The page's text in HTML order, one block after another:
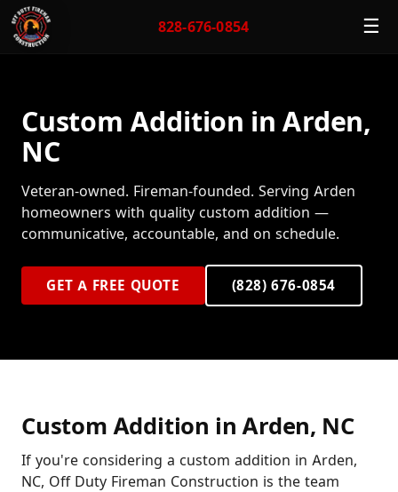
828-676-0854 ☰
Custom Addition in Arden,
NC
Veteran-owned. Fireman-founded. Serving Arden
homeowners with quality custom addition —
communicative, accountable, and on schedule.
GET A FREE QUOTE (828) 676-0854
Custom Addition in Arden, NC
If you're considering a custom addition in Arden,
NC, Off Duty Fireman Construction is the team